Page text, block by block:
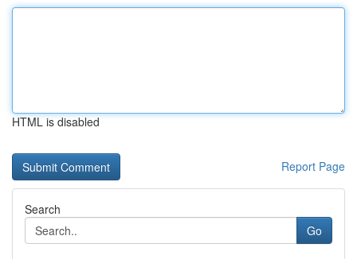
HTML is disabled
Report Page
Search
Go